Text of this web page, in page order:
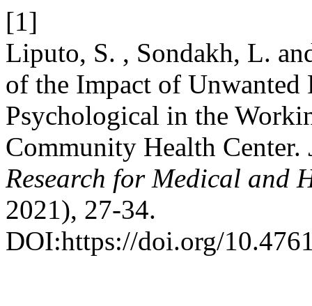
[1]
Liputo, S. , Sondakh, L.
of the Impact of Unwanted
Psychological in the
Community Health Center.
Research for Medical and
2021), 27-34.
DOI:https://doi.org/